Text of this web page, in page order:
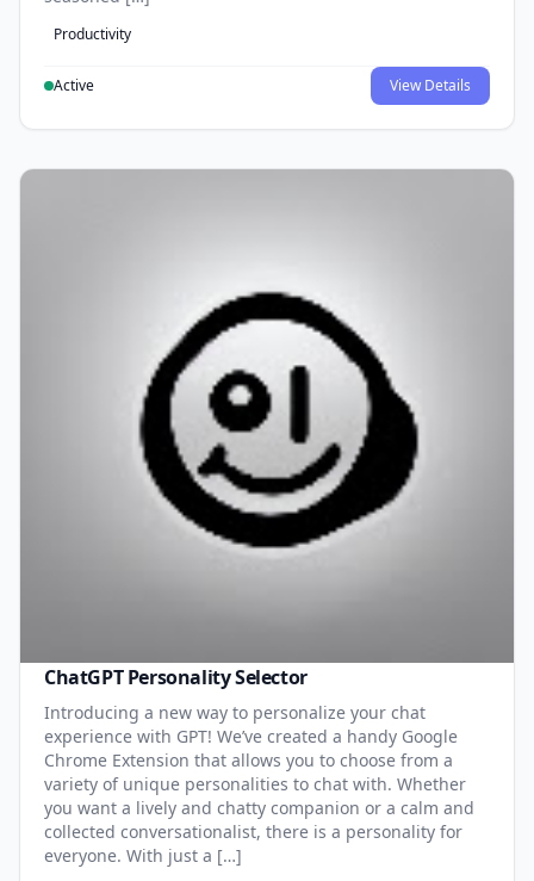
Productivity
Active View Details
ChatGPT Personality Selector
Introducing a new way to personalize your chat
experience with GPT! We’ve created a handy Google
Chrome Extension that allows you to choose from a
variety of unique personalities to chat with. Whether
you want a lively and chatty companion or a calm and
collected conversationalist, there is a personality for
everyone. With just a […]